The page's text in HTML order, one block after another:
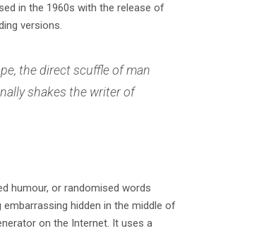
in the 1960s with the release of
versions.
the direct scuffle of man
shakes the writer of
humour, or randomised words
embarrassing hidden in the middle of
on the Internet. It uses a